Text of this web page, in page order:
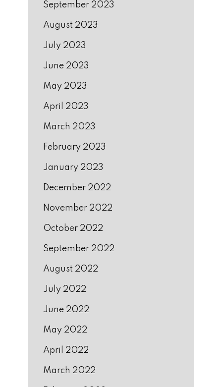
September 2023
August 2023
July 2023
June 2023
May 2023
April 2023
March 2023
February 2023
January 2023
December 2022
November 2022
October 2022
September 2022
August 2022
July 2022
June 2022
May 2022
April 2022
March 2022